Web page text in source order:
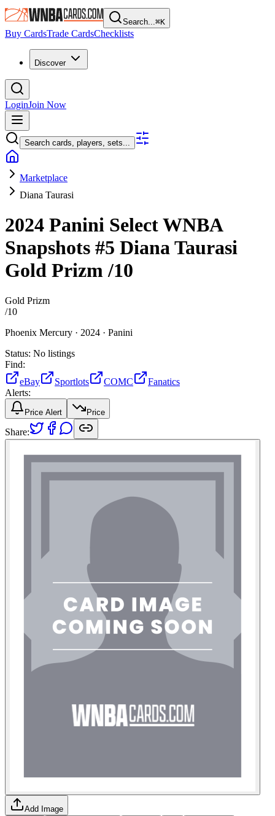
Search...⌘K
Buy CardsTrade CardsChecklists
Discover
LoginJoin Now
Search cards, players, sets...
Marketplace
Diana Taurasi
2024 Panini Select WNBA
Snapshots #5 Diana Taurasi
Gold Prizm/10
Gold Prizm
/10
Phoenix Mercury · 2024 · Panini
Status: No listings
Find:
eBay
Sportlots COMC
Fanatics
Alerts:
Price Alert Price
Share:
Add Image